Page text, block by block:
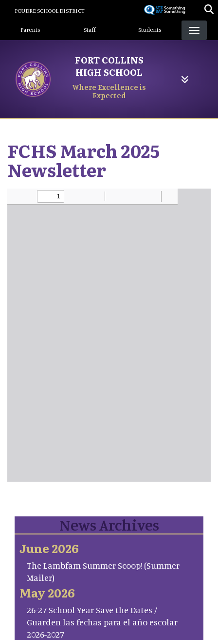
content
POUDRE SCHOOL DISTRICT
Landing Page Menu
Parents Staff Students
FORT COLLINS
HIGH SCHOOL
Where Excellence is
Expected
FCHS March 2025
Newsletter
News Archives
June 2026
The Lambfam Summer Scoop! (Summer
Mailer)
May 2026
26-27 School Year Save the Dates /
Guarden las fechas para el año escolar
2026-2027